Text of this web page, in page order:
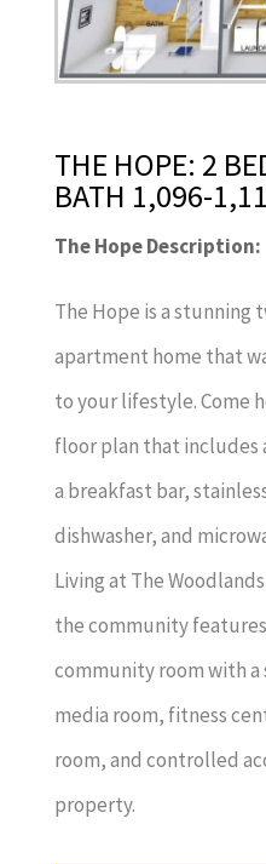
THE HOPE: 2
BATH 1,096-
The Hope Description:
The Hope is a stunning
apartment home that
to your lifestyle. Come
floor plan that includes
a breakfast bar,
dishwasher, and
Living at The
the community
community room with a
media room, fitness
room, and controlled
property.